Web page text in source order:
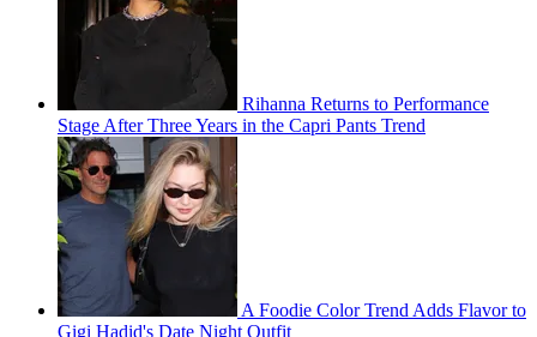
Rihanna Returns to Performance
Stage After Three Years in the Capri Pants Trend
A Foodie Color Trend Adds Flavor to
Gigi Hadid's Date Night Outfit